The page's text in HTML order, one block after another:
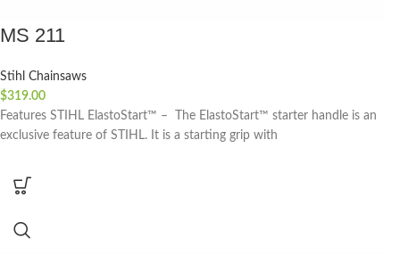
MS 211
Stihl Chainsaws
$319.00
Features STIHL ElastoStart™ – The ElastoStart™ starter handle is an
exclusive feature of STIHL. It is a starting grip with